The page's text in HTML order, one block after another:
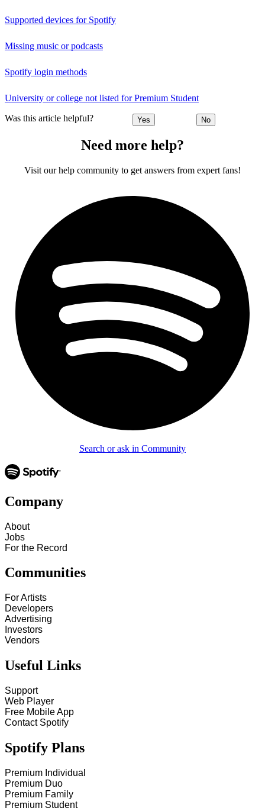
Supported devices for Spotify
Missing music or podcasts
Spotify login methods
University or college not listed for Premium Student
Was this article helpful? Yes No
Need more help?
Visit our help community to get answers from expert fans!
Search or ask in Community
Company
About
Jobs
For the Record
Communities
For Artists
Developers
Advertising
Investors
Vendors
Useful Links
Support
Web Player
Free Mobile App
Contact Spotify
Spotify Plans
Premium Individual
Premium Duo
Premium Family
Premium Student